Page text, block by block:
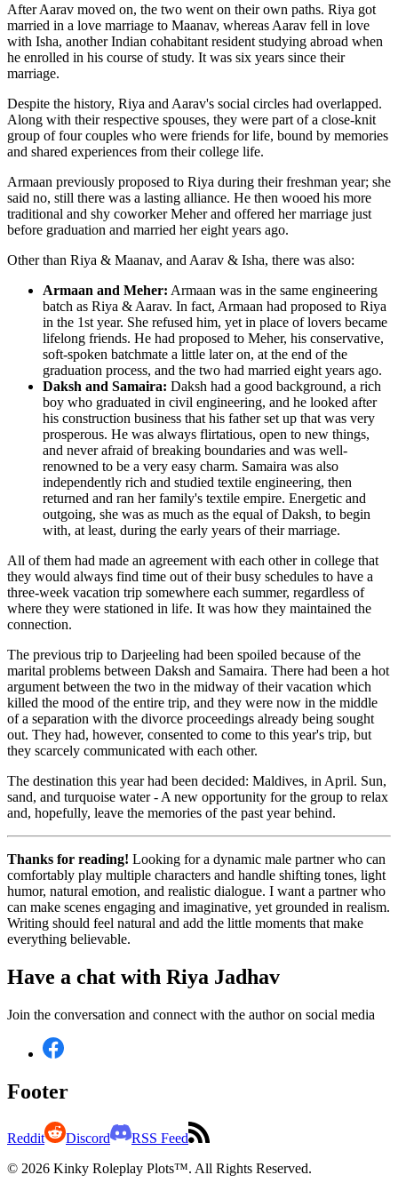
After Aarav moved on, the two went on their own paths. Riya got
married in a love marriage to Maanav, whereas Aarav fell in love
with Isha, another Indian cohabitant resident studying abroad when
he enrolled in his course of study. It was six years since their
marriage.
Despite the history, Riya and Aarav's social circles had overlapped.
Along with their respective spouses, they were part of a close-knit
group of four couples who were friends for life, bound by memories
and shared experiences from their college life.
Armaan previously proposed to Riya during their freshman year; she
said no, still there was a lasting alliance. He then wooed his more
traditional and shy coworker Meher and offered her marriage just
before graduation and married her eight years ago.
Other than Riya & Maanav, and Aarav & Isha, there was also:
Armaan and Meher: Armaan was in the same engineering
batch as Riya & Aarav. In fact, Armaan had proposed to Riya
in the 1st year. She refused him, yet in place of lovers became
lifelong friends. He had proposed to Meher, his conservative,
soft-spoken batchmate a little later on, at the end of the
graduation process, and the two had married eight years ago.
Daksh and Samaira: Daksh had a good background, a rich
boy who graduated in civil engineering, and he looked after
his construction business that his father set up that was very
prosperous. He was always flirtatious, open to new things,
and never afraid of breaking boundaries and was well-
renowned to be a very easy charm. Samaira was also
independently rich and studied textile engineering, then
returned and ran her family's textile empire. Energetic and
outgoing, she was as much as the equal of Daksh, to begin
with, at least, during the early years of their marriage.
All of them had made an agreement with each other in college that
they would always find time out of their busy schedules to have a
three-week vacation trip somewhere each summer, regardless of
where they were stationed in life. It was how they maintained the
connection.
The previous trip to Darjeeling had been spoiled because of the
marital problems between Daksh and Samaira. There had been a hot
argument between the two in the midway of their vacation which
killed the mood of the entire trip, and they were now in the middle
of a separation with the divorce proceedings already being sought
out. They had, however, consented to come to this year's trip, but
they scarcely communicated with each other.
The destination this year had been decided: Maldives, in April. Sun,
sand, and turquoise water - A new opportunity for the group to relax
and, hopefully, leave the memories of the past year behind.
Thanks for reading! Looking for a dynamic male partner who can
comfortably play multiple characters and handle shifting tones, light
humor, natural emotion, and realistic dialogue. I want a partner who
can make scenes engaging and imaginative, yet grounded in realism.
Writing should feel natural and add the little moments that make
everything believable.
Have a chat with Riya Jadhav
Join the conversation and connect with the author on social media
Footer
Reddit Discord
RSS Feed
© 2026 Kinky Roleplay Plots™. All Rights Reserved.